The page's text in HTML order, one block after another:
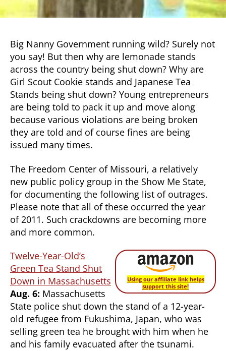
Big Nanny Government running wild? Surely not
you say! But then why are lemonade stands
across the country being shut down? Why are
Girl Scout Cookie stands and Japanese Tea
Stands being shut down? Young entrepreneurs
are being told to pack it up and move along
because various violations are being broken
they are told and of course fines are being
issued many times.
The Freedom Center of Missouri, a relatively
new public policy group in the Show Me State,
for documenting the following list of outrages.
Please note that all of these occurred the year
of 2011. Such crackdowns are becoming more
and more common.
Using our affiliate link helps
support this site!
Twelve-Year-Old’s
Green Tea Stand Shut
Down in Massachusetts
Aug. 6: Massachusetts
State police shut down the stand of a 12-year-
old refugee from Fukushima, Japan, who was
selling green tea he brought with him when he
and his family evacuated after the tsunami.